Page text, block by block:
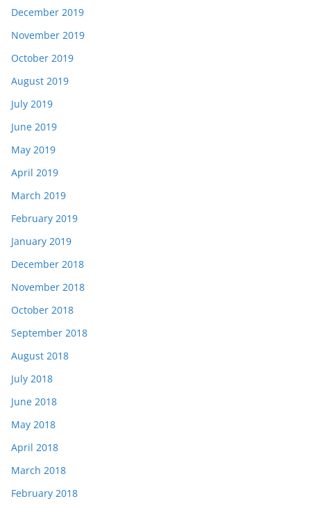
December 2019
November 2019
October 2019
August 2019
July 2019
June 2019
May 2019
April 2019
March 2019
February 2019
January 2019
December 2018
November 2018
October 2018
September 2018
August 2018
July 2018
June 2018
May 2018
April 2018
March 2018
February 2018